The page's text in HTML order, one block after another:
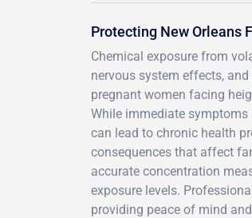
Protecting New Orleans
Chemical exposure from
nervous system effects,
pregnant women facing
While immediate symptoms
can lead to chronic health
consequences that affect
accurate concentration
exposure levels.
providing peace of mind